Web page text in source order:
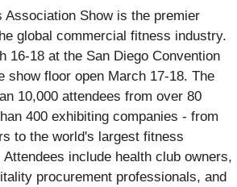
Association Show is the premier
global commercial fitness industry.
16-18 at the San Diego Convention
show floor open March 17-18. The
10,000 attendees from over 80
400 exhibiting companies - from
to the world's largest fitness
include health club owners,
procurement professionals, and